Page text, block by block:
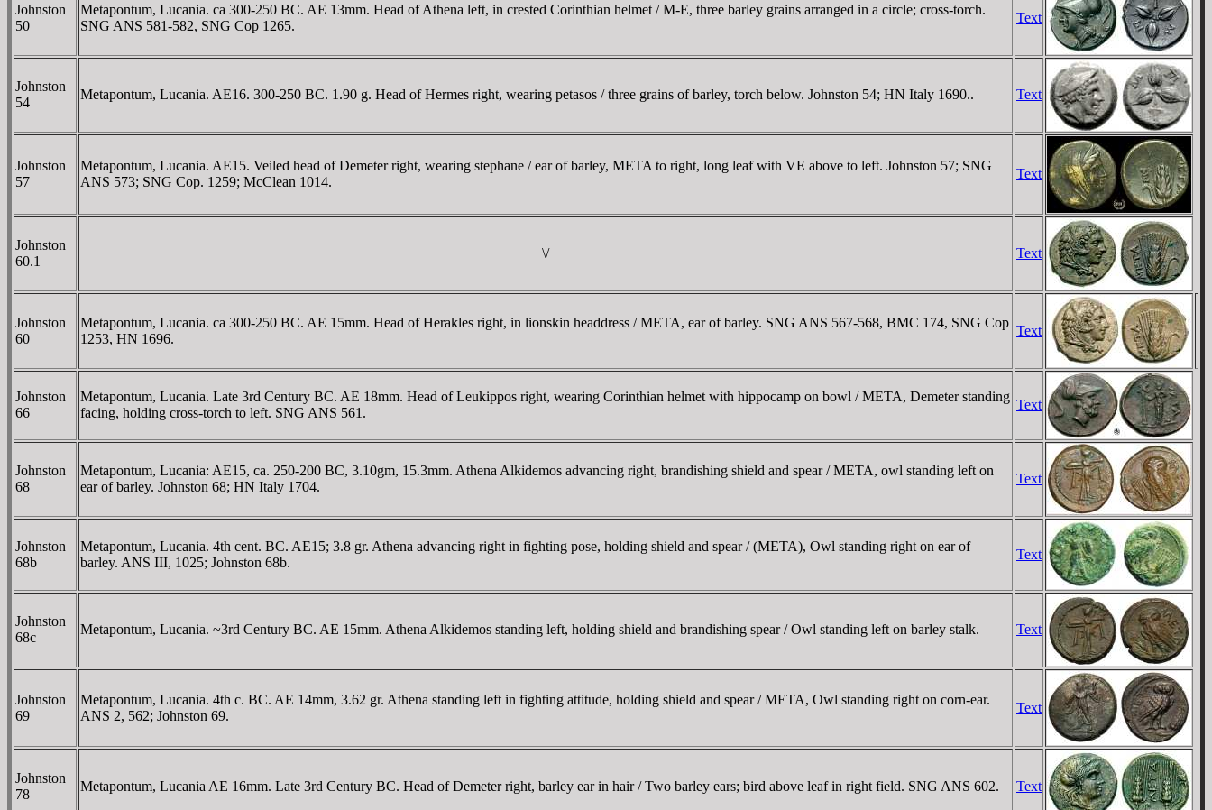
Johnston
50
Metapontum, Lucania. ca 300-250 BC. AE 13mm. Head of Athena left, in crested Corinthian helmet / M-E, three barley grains arranged in a circle; cross-torch.
SNG ANS 581-582, SNG Cop 1265.
Text
Johnston
54
Metapontum, Lucania. AE16. 300-250 BC. 1.90 g. Head of Hermes right, wearing petasos / three grains of barley, torch below. Johnston 54; HN Italy 1690.. Text
Johnston
57
Metapontum, Lucania. AE15. Veiled head of Demeter right, wearing stephane / ear of barley, META to right, long leaf with VE above to left. Johnston 57; SNG
ANS 573; SNG Cop. 1259; McClean 1014.
Text
Johnston
60.1
\/ Text
Johnston
60
Metapontum, Lucania. ca 300-250 BC. AE 15mm. Head of Herakles right, in lionskin headdress / META, ear of barley. SNG ANS 567-568, BMC 174, SNG Cop
1253, HN 1696.
Text
Johnston
66
Metapontum, Lucania. Late 3rd Century BC. AE 18mm. Head of Leukippos right, wearing Corinthian helmet with hippocamp on bowl / META, Demeter standing
facing, holding cross-torch to left. SNG ANS 561.
Text
Johnston
68
Metapontum, Lucania: AE15, ca. 250-200 BC, 3.10gm, 15.3mm. Athena Alkidemos advancing right, brandishing shield and spear / META, owl standing left on
ear of barley. Johnston 68; HN Italy 1704.
Text
Johnston
68b
Metapontum, Lucania. 4th cent. BC. AE15; 3.8 gr. Athena advancing right in fighting pose, holding shield and spear / (META), Owl standing right on ear of
barley. ANS III, 1025; Johnston 68b.
Text
Johnston
68c
Metapontum, Lucania. ~3rd Century BC. AE 15mm. Athena Alkidemos standing left, holding shield and brandishing spear / Owl standing left on barley stalk. Text
Johnston
69
Metapontum, Lucania. 4th c. BC. AE 14mm, 3.62 gr. Athena standing left in fighting attitude, holding shield and spear / META, Owl standing right on corn-ear.
ANS 2, 562; Johnston 69.
Text
Johnston
78
Metapontum, Lucania AE 16mm. Late 3rd Century BC. Head of Demeter right, barley ear in hair / Two barley ears; bird above leaf in right field. SNG ANS 602. Text